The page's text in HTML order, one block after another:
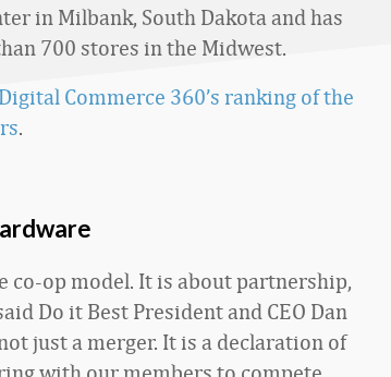
in Milbank, South Dakota and has
700 stores in the Midwest.
Commerce 360’s ranking of the
.
co-op model. It is about partnership,
Do it Best President and CEO Dan
just a merger. It is a declaration of